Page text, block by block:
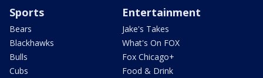
Sports
Bears
Blackhawks
Bulls
Cubs
Entertainment
Jake's Takes
What's On FOX
Fox Chicago+
Food & Drink